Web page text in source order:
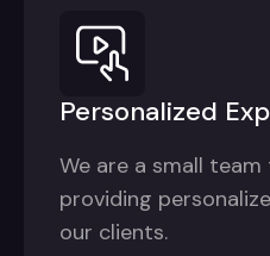
Personalized
We are a small
providing
our clients.